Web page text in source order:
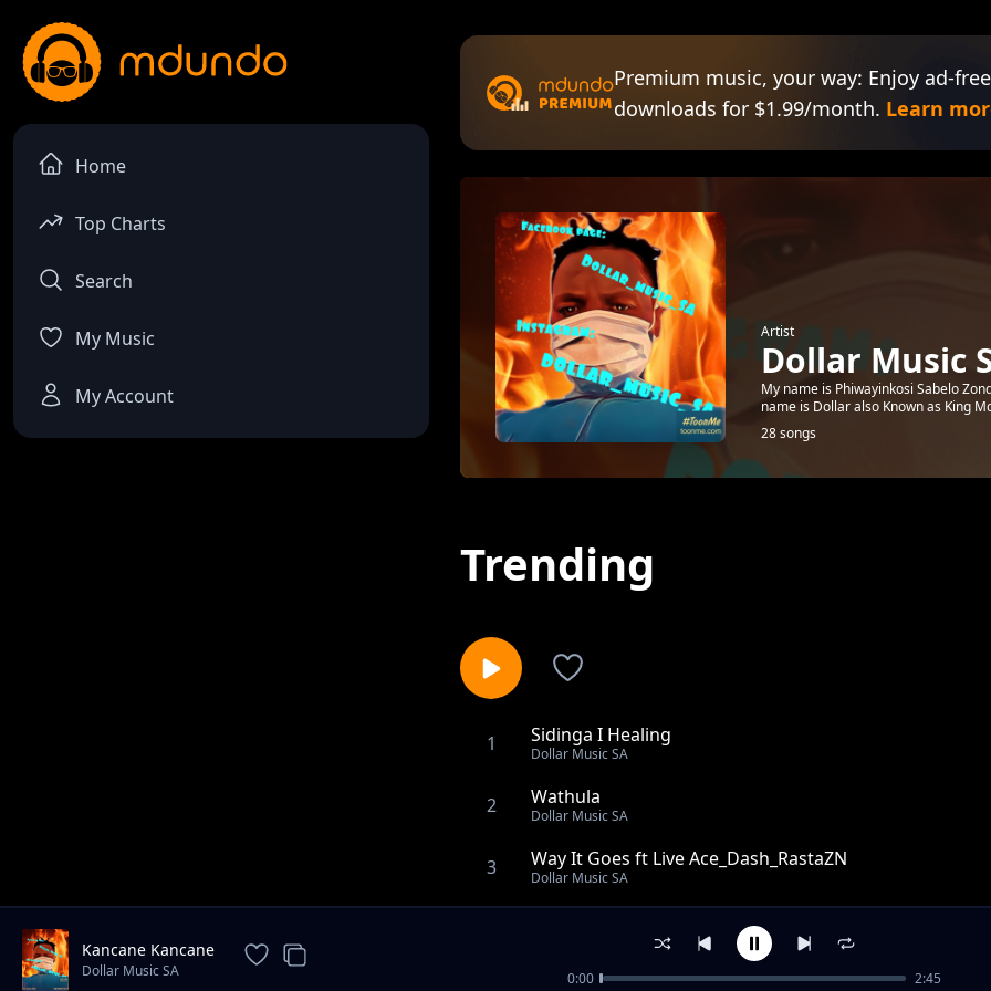
Home
Top Charts
Search
My Music
My Account
Premium music, your way: Enjoy ad-
downloads for $1.99/month. Learn
Artist
Dollar Music
My name is Phiwayinkosi Sabelo
name is Dollar also Known as King
28 songs
Trending
1 Sidinga I Healing
Dollar Music SA
2 Wathula
Dollar Music SA
3 Way It Goes ft Live Ace_Dash_RastaZN
Dollar Music SA
Dollar Music SA - Kumnandi Kanjan
Kancane Kancane
Dollar Music SA 0:00 2:45